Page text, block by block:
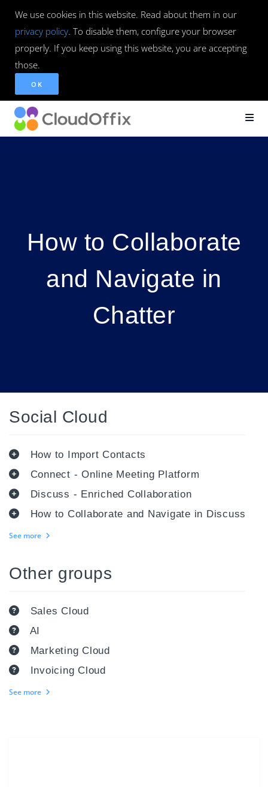
We use cookies in this website. Read about them in our
privacy policy. To disable them, configure your browser
properly. If you keep using this website, you are accepting
those.
OK
How to Collaborate
and Navigate in
Chatter
Social Cloud
How to Import Contacts
Connect - Online Meeting Platform
Discuss - Enriched Collaboration
How to Collaborate and Navigate in Discuss
See more
Other groups
Sales Cloud
AI
Marketing Cloud
Invoicing Cloud
See more